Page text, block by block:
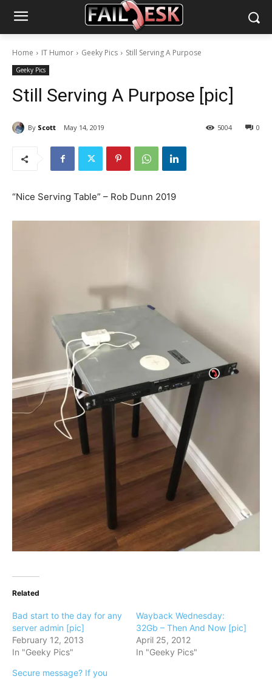
Home IT Humor Geeky Pics Still Serving A Purpose
Geeky Pics
Still Serving A Purpose [pic]
By Scott May 14, 2019 0
5004
“Nice Serving Table” – Rob Dunn 2019
Related
Bad start to the day for any
server admin [pic]
February 12, 2013
In "Geeky Pics"
Wayback Wednesday:
32Gb – Then And Now [pic]
April 25, 2012
In "Geeky Pics"
Secure message? If you